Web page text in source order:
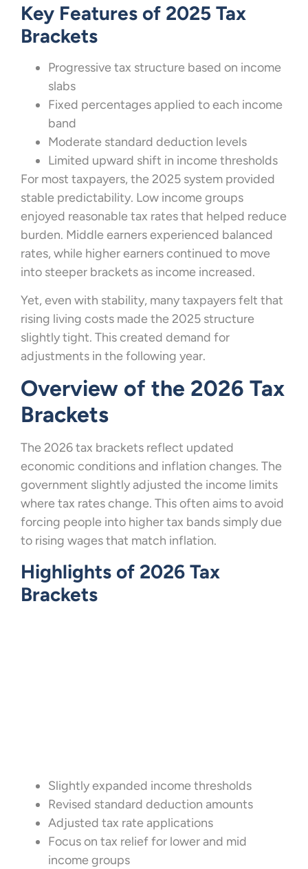
Key Features of 2025 Tax
Brackets
Progressive tax structure based on income
slabs
Fixed percentages applied to each income
band
Moderate standard deduction levels
Limited upward shift in income thresholds
For most taxpayers, the 2025 system provided
stable predictability. Low income groups
enjoyed reasonable tax rates that helped reduce
burden. Middle earners experienced balanced
rates, while higher earners continued to move
into steeper brackets as income increased.
Yet, even with stability, many taxpayers felt that
rising living costs made the 2025 structure
slightly tight. This created demand for
adjustments in the following year.
Overview of the 2026 Tax
Brackets
The 2026 tax brackets reflect updated
economic conditions and inflation changes. The
government slightly adjusted the income limits
where tax rates change. This often aims to avoid
forcing people into higher tax bands simply due
to rising wages that match inflation.
Highlights of 2026 Tax
Brackets
Slightly expanded income thresholds
Revised standard deduction amounts
Adjusted tax rate applications
Focus on tax relief for lower and mid
income groups